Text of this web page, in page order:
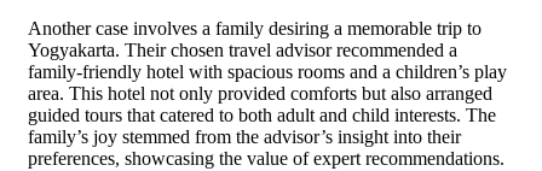
Another case involves a family desiring a memorable trip to
Yogyakarta. Their chosen travel advisor recommended a
family-friendly hotel with spacious rooms and a children’s play
area. This hotel not only provided comforts but also arranged
guided tours that catered to both adult and child interests. The
family’s joy stemmed from the advisor’s insight into their
preferences, showcasing the value of expert recommendations.